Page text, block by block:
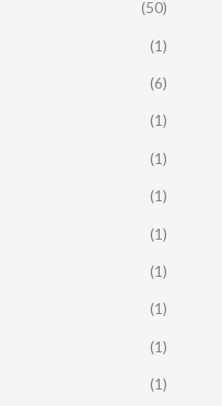
(50)
(1)
(6)
(1)
(1)
(1)
(1)
(1)
(1)
(1)
(1)